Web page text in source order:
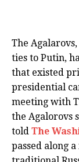
The
ties to Putin,
that existed
presidential
meeting with
the Agalorovs
told The
passed along